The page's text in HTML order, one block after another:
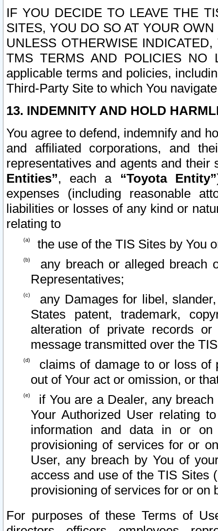
IF YOU DECIDE TO LEAVE THE
SITES, YOU DO SO AT YOUR
UNLESS OTHERWISE
TMS TERMS AND POLICIES NO
applicable terms and policies,
Third-Party Site to which You
13. INDEMNITY AND HOLD
You agree to defend, indemnify and
and affiliated corporations, and
representatives and agents and
Entities”, each a “Toyota Entity”
expenses (including reasonable
liabilities or losses of any kind or
relating to
the use of the TIS Sites by You
any breach or alleged breach
Representatives;
any Damages for libel,
States patent, trademark,
alteration of private records
message transmitted over the
claims of damage to or loss of
out of Your act or omission, or
if You are a Dealer, any
Your Authorized User relating
information and data in or on
provisioning of services for or
User, any breach by You of
access and use of the TIS Sites
provisioning of services for or on
For purposes of these Terms of